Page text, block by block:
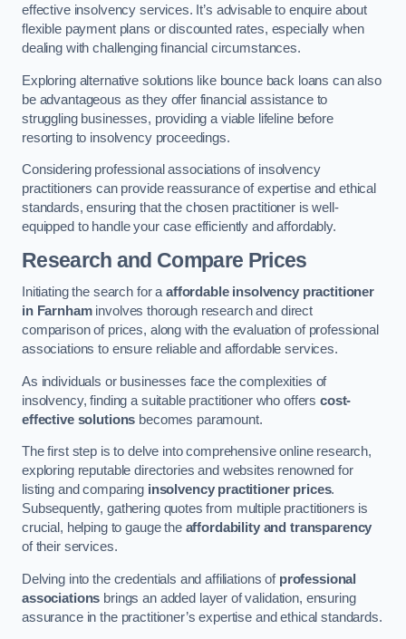
effective insolvency services. It’s advisable to enquire about
flexible payment plans or discounted rates, especially when
dealing with challenging financial circumstances.
Exploring alternative solutions like bounce back loans can also
be advantageous as they offer financial assistance to
struggling businesses, providing a viable lifeline before
resorting to insolvency proceedings.
Considering professional associations of insolvency
practitioners can provide reassurance of expertise and ethical
standards, ensuring that the chosen practitioner is well-
equipped to handle your case efficiently and affordably.
Research and Compare Prices
Initiating the search for aaffordable insolvency practitioner
in Farnhaminvolves thorough research and direct
comparison of prices, along with the evaluation of professional
associations to ensure reliable and affordable services.
As individuals or businesses face the complexities of
insolvency, finding a suitable practitioner who offerscost-
effective solutions becomes paramount.
The first step is to delve into comprehensive online research,
exploring reputable directories and websites renowned for
listing and comparing insolvency practitioner prices.
Subsequently, gathering quotes from multiple practitioners is
crucial, helping to gauge the affordability and transparency
of their services.
Delving into the credentials and affiliations of professional
associations brings an added layer of validation, ensuring
assurance in the practitioner’s expertise and ethical standards.